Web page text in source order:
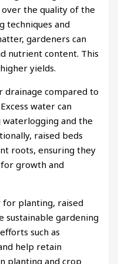
the quality of the
techniques and
gardeners can
nutrient content. This
yields.
drainage compared to
water can
and the
raised beds
roots, ensuring they
growth and
for planting, raised
sustainable gardening
such as
help retain
planting and crop